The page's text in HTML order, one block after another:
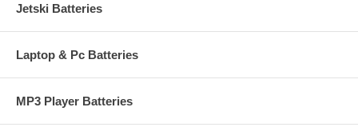
Jetski Batteries
Laptop & Pc Batteries
MP3 Player Batteries